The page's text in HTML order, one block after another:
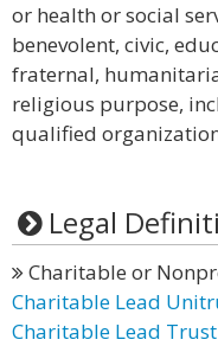
or health or social
benevolent, civic,
fraternal,
religious purpose,
qualified
Legal
Charitable or
Charitable Lead
Charitable Lead Trust